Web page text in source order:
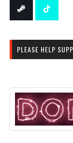
PLEASE HELP